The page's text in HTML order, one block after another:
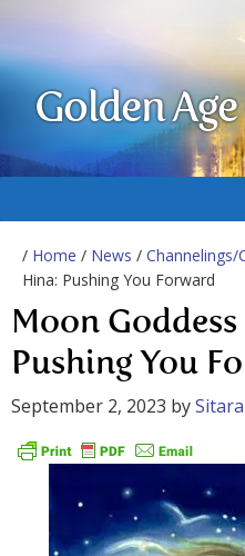
Golden Age
/ Home / News /
Hina: Pushing You Forward
Moon
Pushing You
September 2, 2023 bySitara